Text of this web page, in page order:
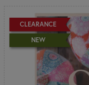
CLEARANCE
NEW